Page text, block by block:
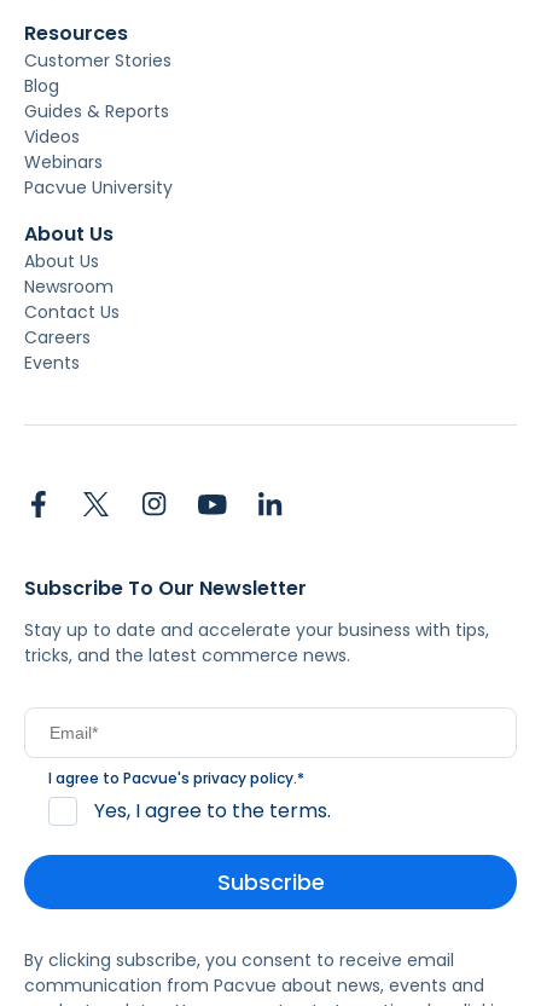
Resources
Customer Stories
Blog
Guides & Reports
Videos
Webinars
Pacvue University
About Us
About Us
Newsroom
Contact Us
Careers
Events
Subscribe To Our Newsletter
Stay up to date and accelerate your business with tips,
tricks, and the latest commerce news.
I agree to Pacvue's privacy policy.*
Yes, I agree to the terms.
By clicking subscribe, you consent to receive email
communication from Pacvue about news, events and